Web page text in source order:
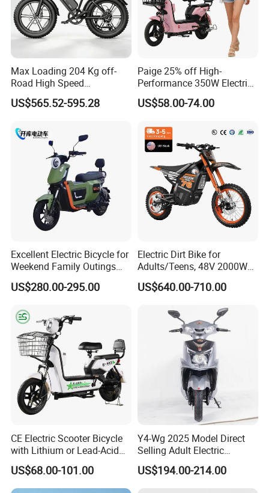
Max Loading 204 Kg off-
Road High Speed
Performance Lithium Ion
Battery Battery 1200W
Electric City Moped Ride
Motorcycle
US$565.52-595.28
Paige 25% off High-
Performance 350W Electric
Bike with 48V-12A Power
Powerful for Adults Bici
Lithium Battery Scooter
US$58.00-74.00
Excellent Electric Bicycle for
Weekend Family Outings
with 70km Long Endurance
US$280.00-295.00
Electric Dirt Bike for
Adults/Teens, 48V 2000W
Electric Motorcycle with
14"/12" Fat Tire, 37.5mph
off-Road Ebike with
Hydraulic Brakes
US$640.00-710.00
CE Electric Scooter Bicycle
with Lithium or Lead-Acid
Battery China Factory Eba
US$68.00-101.00
Y4-Wg 2025 Model Direct
Selling Adult Electric
Motorcycle 800W Electric
Scooter Electric Moped with
US$194.00-214.00